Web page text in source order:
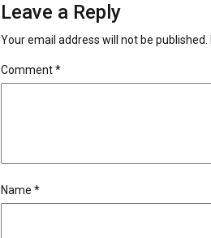
Leave a Reply
Your email address will not be published.
Comment*
Name *